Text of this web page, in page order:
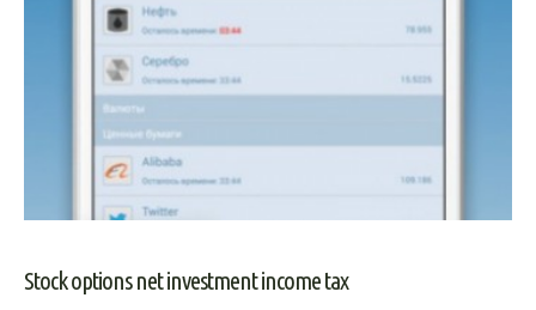
Stock options net investment income tax